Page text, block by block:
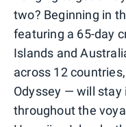
two? Beginning in
featuring a 65-day
Islands and
across 12
Odyssey — will
throughout the